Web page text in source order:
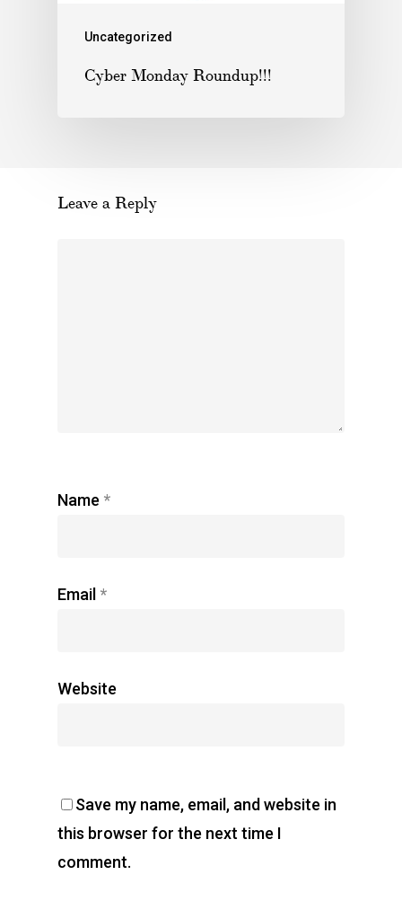
Uncategorized
Cyber Monday Roundup!!!
Leave a Reply
Name *
Email *
Website
Save my name, email, and website in
this browser for the next time I
comment.